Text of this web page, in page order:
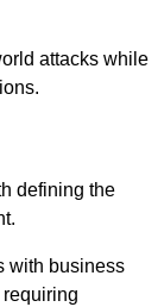
attacks while
defining the
with business